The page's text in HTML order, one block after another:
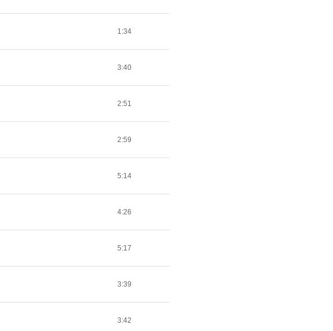
1:34
3:40
2:51
2:59
5:14
4:26
5:17
3:39
3:42